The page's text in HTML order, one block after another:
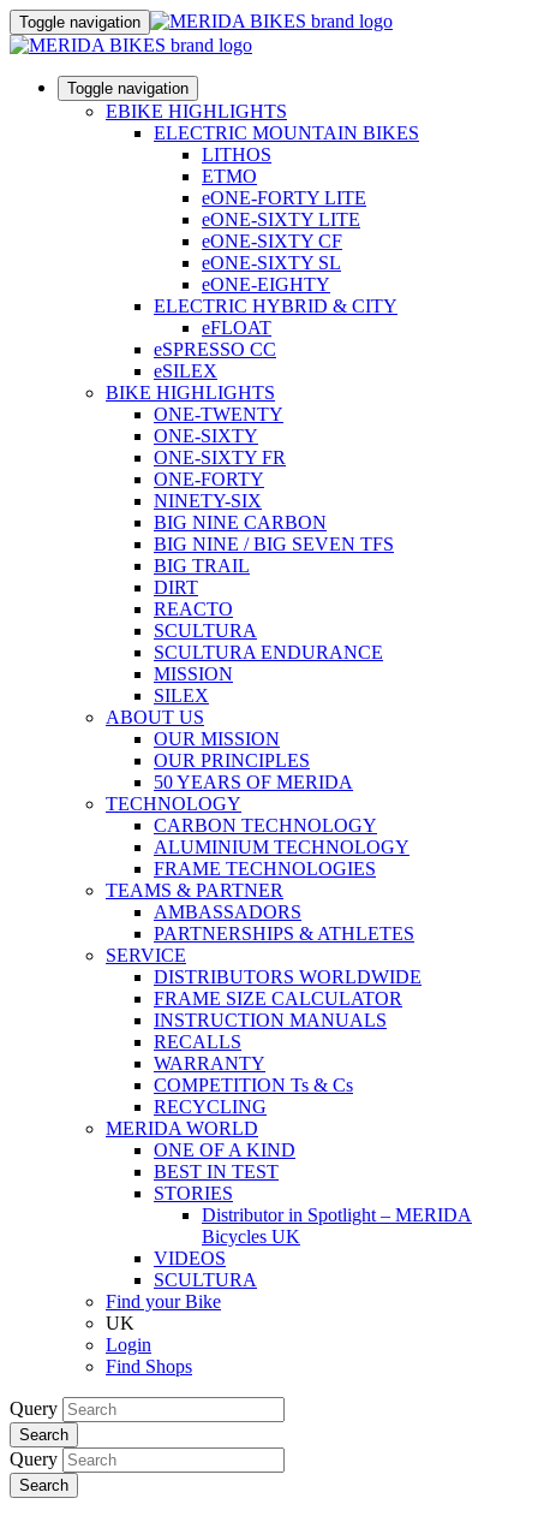
Toggle navigation
Toggle navigation
EBIKE HIGHLIGHTS
ELECTRIC MOUNTAIN BIKES
LITHOS
ETMO
eONE-FORTY LITE
eONE-SIXTY LITE
eONE-SIXTY CF
eONE-SIXTY SL
eONE-EIGHTY
ELECTRIC HYBRID & CITY
eFLOAT
eSPRESSO CC
eSILEX
BIKE HIGHLIGHTS
ONE-TWENTY
ONE-SIXTY
ONE-SIXTY FR
ONE-FORTY
NINETY-SIX
BIG NINE CARBON
BIG NINE / BIG SEVEN TFS
BIG TRAIL
DIRT
REACTO
SCULTURA
SCULTURA ENDURANCE
MISSION
SILEX
ABOUT US
OUR MISSION
OUR PRINCIPLES
50 YEARS OF MERIDA
TECHNOLOGY
CARBON TECHNOLOGY
ALUMINIUM TECHNOLOGY
FRAME TECHNOLOGIES
TEAMS & PARTNER
AMBASSADORS
PARTNERSHIPS & ATHLETES
SERVICE
DISTRIBUTORS WORLDWIDE
FRAME SIZE CALCULATOR
INSTRUCTION MANUALS
RECALLS
WARRANTY
COMPETITION Ts & Cs
RECYCLING
MERIDA WORLD
ONE OF A KIND
BEST IN TEST
STORIES
Distributor in Spotlight – MERIDA
Bicycles UK
VIDEOS
SCULTURA
Find your Bike
UK
Login
Find Shops
Query
Search
Query
Search